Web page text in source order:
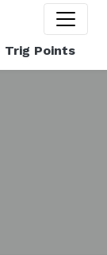
Trig Points